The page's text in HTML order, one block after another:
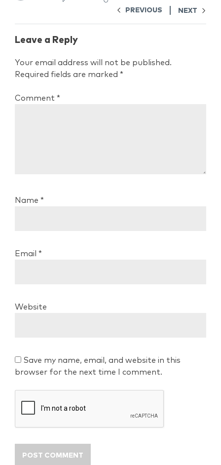
PREVIOUS NEXT
Leave a Reply
Your email address will not be published.
Required fields are marked *
Comment *
Name *
Email *
Website
Save my name, email, and website in this
browser for the next time I comment.